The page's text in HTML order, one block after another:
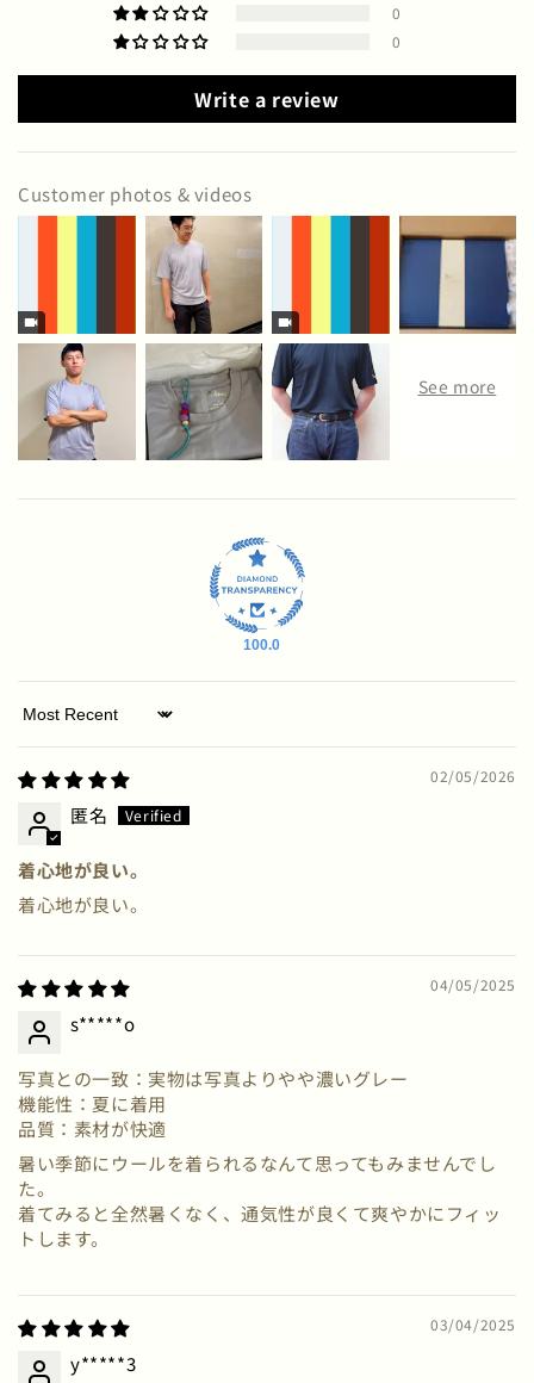
0
0
Write a review
Customer photos & videos
100.0
Sort by
02/05/2026
匿名
着心地が良い。
着心地が良い。
04/05/2025
s*****o
写真との一致：実物は写真よりやや濃いグレー
機能性：夏に着用
品質：素材が快適
暑い季節にウールを着られるなんて思ってもみませんでし
た。
着てみると全然暑くなく、通気性が良くて爽やかにフィッ
トします。
03/04/2025
y*****3